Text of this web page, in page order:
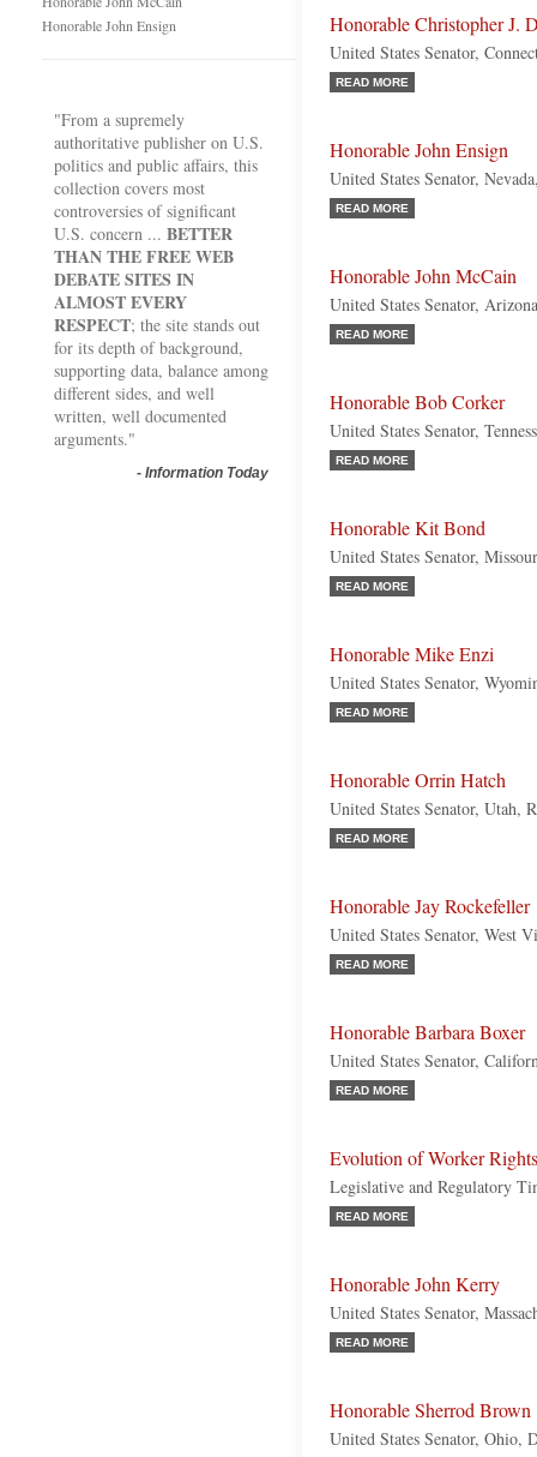
Honorable John Ensign
"From a supremely
authoritative publisher on U.S.
politics and public affairs, this
collection covers most
controversies of significant
U.S. concern ... BETTER
THAN THE FREE WEB
DEBATE SITES IN
ALMOST EVERY
RESPECT; the site stands out
for its depth of background,
supporting data, balance among
different sides, and well
written, well documented
arguments."
- Information Today
Honorable Christopher J.
United States Senator,
READ MORE
Honorable John Ensign
United States Senator,
READ MORE
Honorable John McCain
United States Senator,
READ MORE
Honorable Bob Corker
United States Senator,
READ MORE
Honorable Kit Bond
United States Senator,
READ MORE
Honorable Mike Enzi
United States Senator,
READ MORE
Honorable Orrin Hatch
United States Senator, Utah,
READ MORE
Honorable Jay Rockefeller
United States Senator, West
READ MORE
Honorable Barbara Boxer
United States Senator,
READ MORE
Evolution of Worker
Legislative and Regulatory
READ MORE
Honorable John Kerry
United States Senator,
READ MORE
Honorable Sherrod Brown
United States Senator, Ohio,